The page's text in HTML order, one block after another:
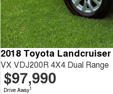
2018 Toyota Landcruiser
VX VDJ200R 4X4 Dual Range
$97,990
Drive Away1